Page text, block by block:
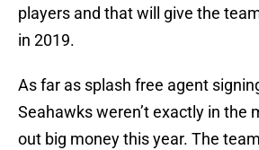
players and that will give the
in 2019.
As far as splash free agent
Seahawks weren’t exactly in the
out big money this year. The